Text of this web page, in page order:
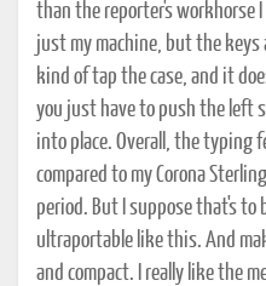
than the reporter's workhorse
just my machine, but the
kind of tap the case, and it
you just have to push the left
into place. Overall, the typing
compared to my Corona
period. But I suppose that's to
ultraportable like this. And
and compact. I really like the